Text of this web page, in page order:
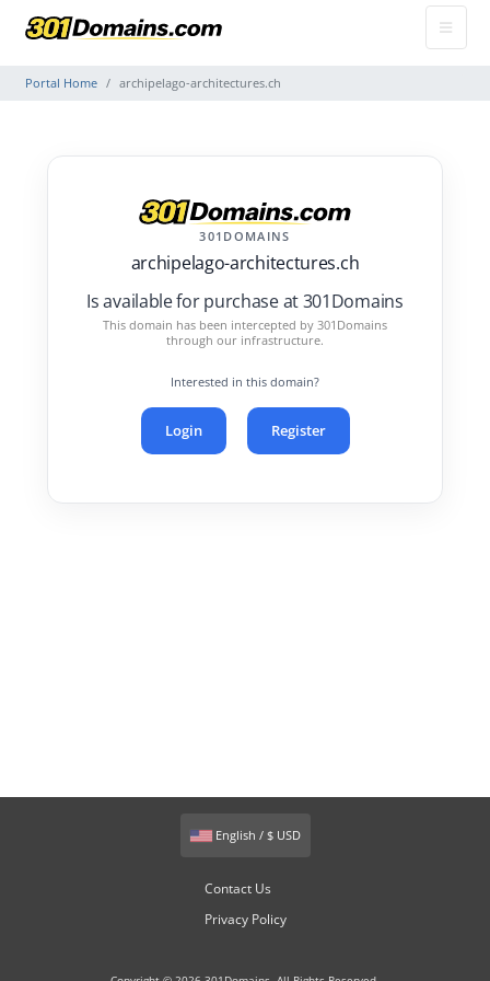
Portal Home archipelago-architectures.ch
301DOMAINS
archipelago-architectures.ch
Is available for purchase at 301Domains
This domain has been intercepted by 301Domains
through our infrastructure.
Interested in this domain?
Login Register
English / $ USD
Contact Us
Privacy Policy